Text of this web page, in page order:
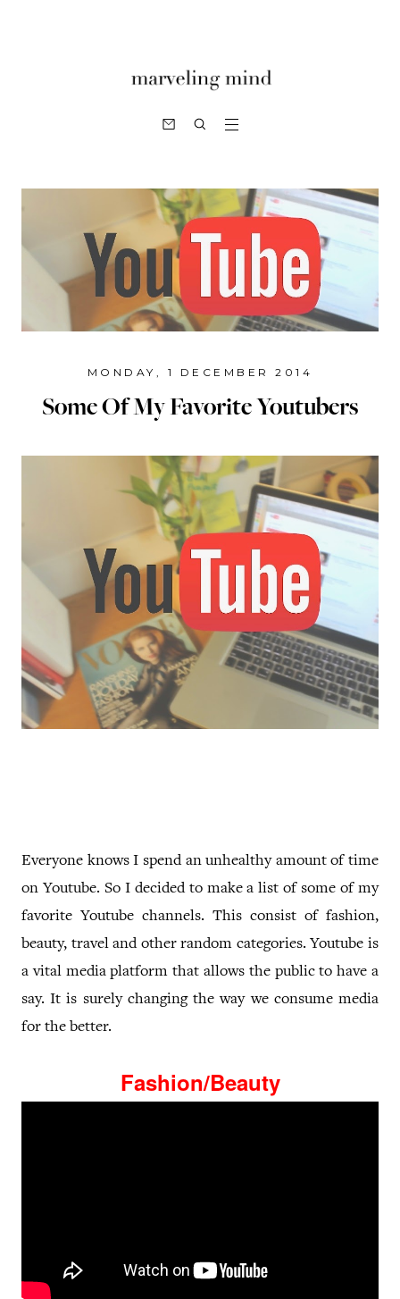
MONDAY, 1 DECEMBER 2014
Some Of My Favorite Youtubers
Everyone knows I spend an unhealthy amount of time
on Youtube. So I decided to make a list of some of my
favorite Youtube channels. This consist of fashion,
beauty, travel and other random categories. Youtube is
a vital media platform that allows the public to have a
say. It is surely changing the way we consume media
for the better.
Fashion/Beauty